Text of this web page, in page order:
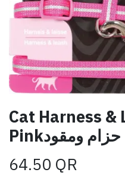
Cat Harness &
Pinkحزام ومقود
64.50 QR